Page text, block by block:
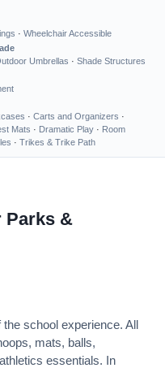
· Wheelchair Accessible
Umbrellas · Shade Structures
· Carts and Organizers ·
Mats · Dramatic Play · Room
· Trikes & Trike Path
Parks &
school experience. All
mats, balls,
essentials. In